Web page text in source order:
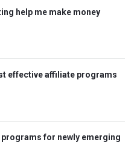
help me make money
effective affiliate programs
for newly emerging